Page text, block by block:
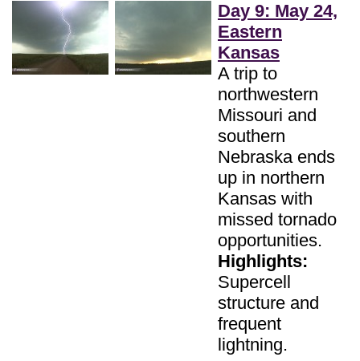
Day 9: May 24,
Eastern
Kansas
A trip to
northwestern
Missouri and
southern
Nebraska ends
up in northern
Kansas with
missed tornado
opportunities.
Highlights:
Supercell
structure and
frequent
lightning.